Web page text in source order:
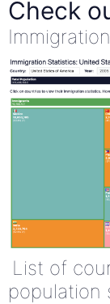
Check
List of
population